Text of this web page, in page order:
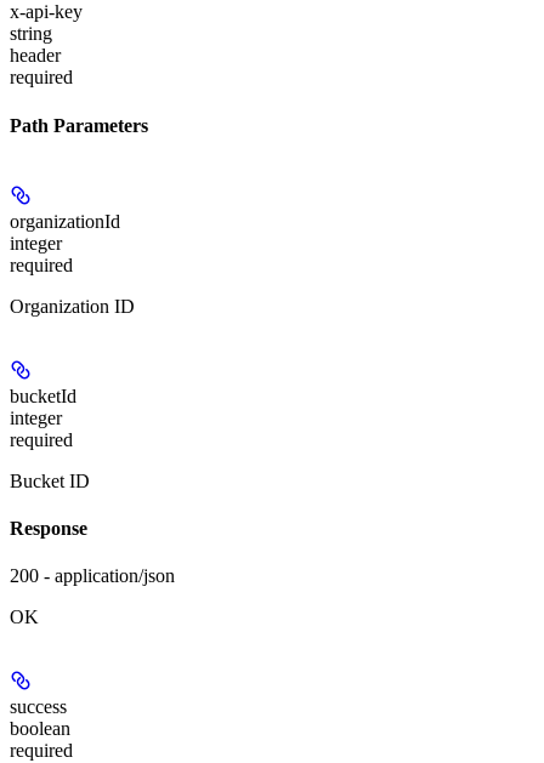
x-api-key
string
header
required
Path Parameters
organizationId
integer
required
Organization ID
bucketId
integer
required
Bucket ID
Response
200 - application/json
OK
success
boolean
required